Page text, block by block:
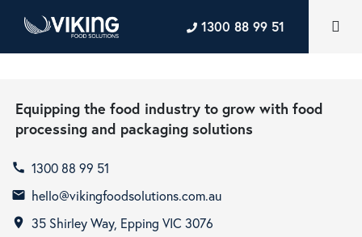
1300 88 99 51
Equipping the food industry to grow with food
processing and packaging solutions
call 1300 88 99 51
email hello@vikingfoodsolutions.com.au
room 35 Shirley Way, Epping VIC 3076